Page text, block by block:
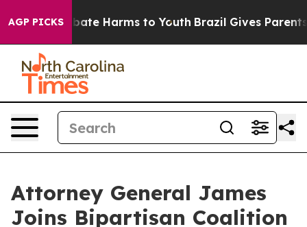
AGP PICKS
to Abate Harms to Youth Brazil Gives Parents
Attorney General James
Joins Bipartisan Coalition